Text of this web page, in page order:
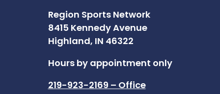
Region Sports Network
8415 Kennedy Avenue
Highland, IN 46322
Hours by appointment only
219-923-2169 – Office